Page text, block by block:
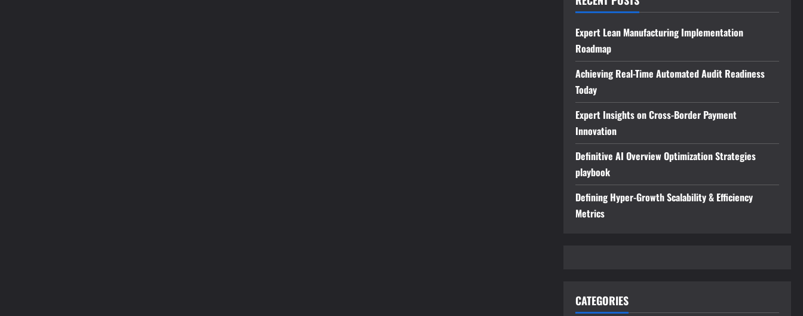
Expert Lean Manufacturing Implementation
Roadmap
Achieving Real-Time Automated Audit Readiness
Today
Expert Insights on Cross-Border Payment
Innovation
Definitive AI Overview Optimization Strategies
playbook
Defining Hyper-Growth Scalability & Efficiency
Metrics
CATEGORIES